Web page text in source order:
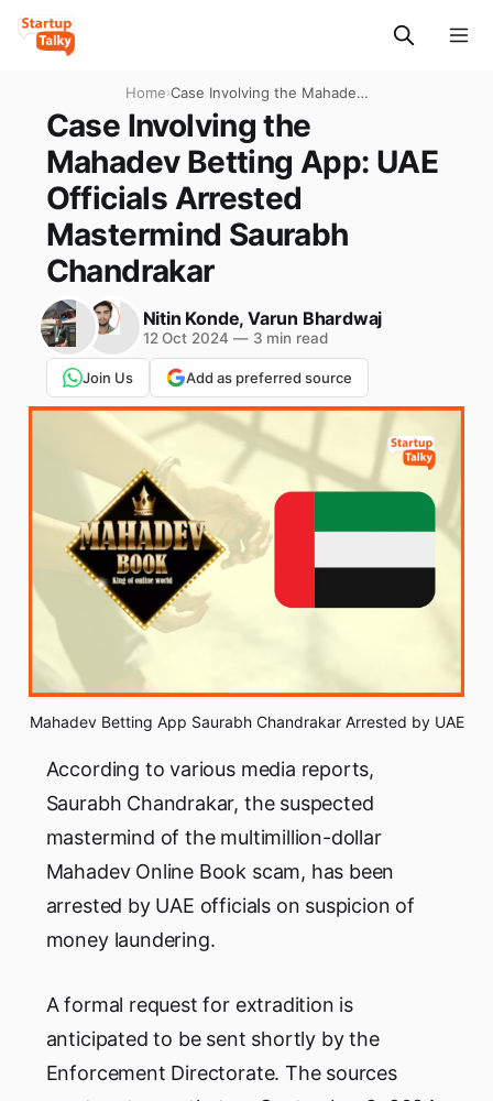
Home›Case Involving the Mahadev
Betting App: UAE Officials
Arrested Mastermind
Saurabh Chandrakar
Case Involving the
Mahadev Betting App: UAE
Officials Arrested
Mastermind Saurabh
Chandrakar
Nitin Konde, Varun Bhardwaj
12 Oct 2024 —3 min read
Join Us Add as preferred source
Mahadev Betting App Saurabh Chandrakar Arrested by UAE
According to various media reports,
Saurabh Chandrakar, the suspected
mastermind of the multimillion-dollar
Mahadev Online Book scam, has been
arrested by UAE officials on suspicion of
money laundering.
A formal request for extradition is
anticipated to be sent shortly by the
Enforcement Directorate. The sources